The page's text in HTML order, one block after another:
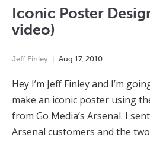
Iconic Poster
video)
Jeff Finley Aug 17, 2010
Hey I’m Jeff Finley and I’m
make an iconic poster using
from Go Media’s Arsenal. I
Arsenal customers and the